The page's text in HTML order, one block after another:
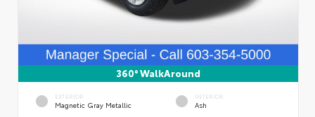
360° WalkAround
EXTERIOR
Magnetic Gray Metallic
INTERIOR
Ash